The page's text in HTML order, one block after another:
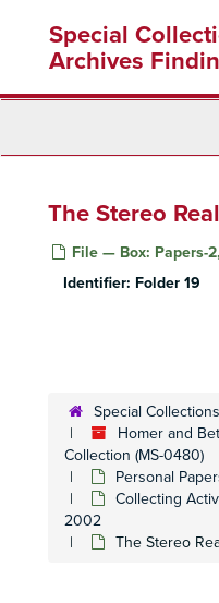
content
Special
Archives
The Stereo
File — Box: Papers-
Identifier: Folder 19
Special
Homer and
Collection (MS-0480)
Personal
Collecting
2002
The Stereo